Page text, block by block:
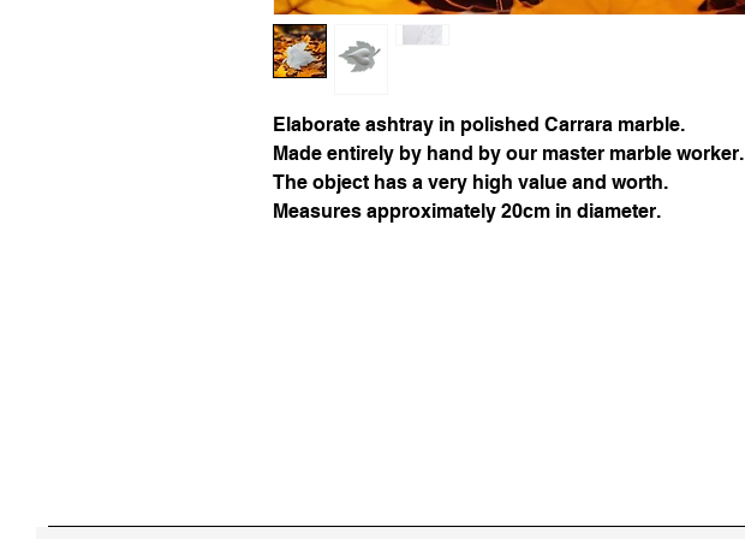
Elaborate ashtray in polished Carrara marble.
Made entirely by hand by our master marble worker.
The object has a very high value and worth.
Measures approximately 20cm in diameter.